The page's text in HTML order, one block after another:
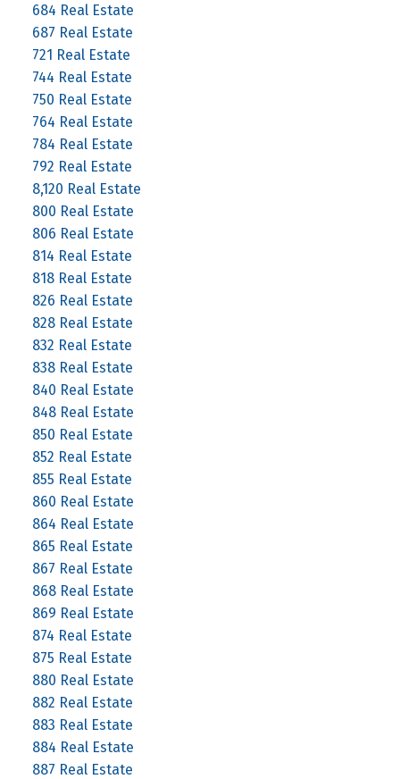
684 Real Estate
687 Real Estate
721 Real Estate
744 Real Estate
750 Real Estate
764 Real Estate
784 Real Estate
792 Real Estate
8,120 Real Estate
800 Real Estate
806 Real Estate
814 Real Estate
818 Real Estate
826 Real Estate
828 Real Estate
832 Real Estate
838 Real Estate
840 Real Estate
848 Real Estate
850 Real Estate
852 Real Estate
855 Real Estate
860 Real Estate
864 Real Estate
865 Real Estate
867 Real Estate
868 Real Estate
869 Real Estate
874 Real Estate
875 Real Estate
880 Real Estate
882 Real Estate
883 Real Estate
884 Real Estate
887 Real Estate